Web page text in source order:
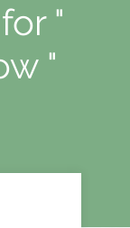
"
"